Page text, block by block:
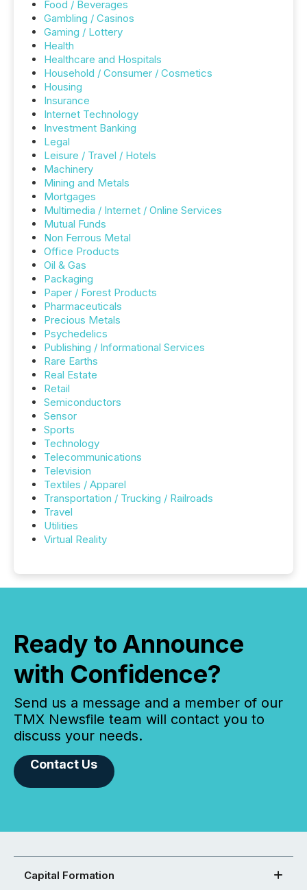
Food / Beverages
Gambling / Casinos
Gaming / Lottery
Health
Healthcare and Hospitals
Household / Consumer / Cosmetics
Housing
Insurance
Internet Technology
Investment Banking
Legal
Leisure / Travel / Hotels
Machinery
Mining and Metals
Mortgages
Multimedia / Internet / Online Services
Mutual Funds
Non Ferrous Metal
Office Products
Oil & Gas
Packaging
Paper / Forest Products
Pharmaceuticals
Precious Metals
Psychedelics
Publishing / Informational Services
Rare Earths
Real Estate
Retail
Semiconductors
Sensor
Sports
Technology
Telecommunications
Television
Textiles / Apparel
Transportation / Trucking / Railroads
Travel
Utilities
Virtual Reality
Ready to Announce
with Confidence?
Send us a message and a member of our
TMX Newsfile team will contact you to
discuss your needs.
Contact Us
Capital Formation